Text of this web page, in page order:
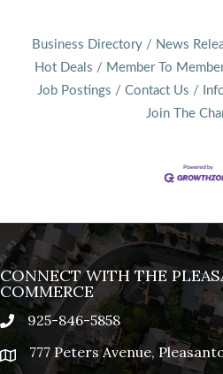
Business Directory News
Hot Deals
Member To
Job Postings
Contact Us
Join The
CONNECT WITH THE
COMMERCE
phone925-846-5858
location777 Peters Avenue,